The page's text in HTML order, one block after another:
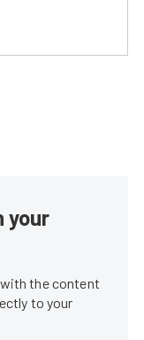
your
the content
to your